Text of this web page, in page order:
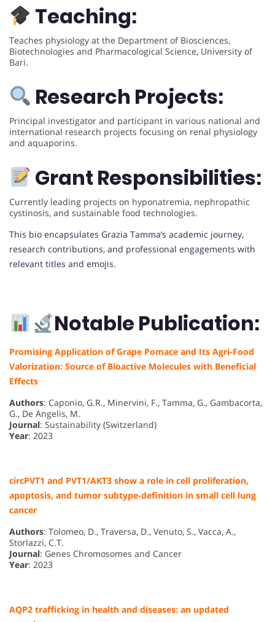
Teaching:
Teaches physiology at the Department of Biosciences,
Biotechnologies and Pharmacological Science, University of
Bari.
Research Projects:
Principal investigator and participant in various national and
international research projects focusing on renal physiology
and aquaporins.
Grant Responsibilities:
Currently leading projects on hyponatremia, nephropathic
cystinosis, and sustainable food technologies.
This bio encapsulates Grazia Tamma’s academic journey,
research contributions, and professional engagements with
relevant titles and emojis.
Notable Publication:
Promising Application of Grape Pomace and Its Agri-Food
Valorization: Source of Bioactive Molecules with Beneficial
Effects
Authors: Caponio, G.R., Minervini, F., Tamma, G., Gambacorta,
G., De Angelis, M.
Journal: Sustainability (Switzerland)
Year: 2023
circPVT1 and PVT1/AKT3 show a role in cell proliferation,
apoptosis, and tumor subtype-definition in small cell lung
cancer
Authors: Tolomeo, D., Traversa, D., Venuto, S., Vacca, A.,
Storlazzi, C.T.
Journal: Genes Chromosomes and Cancer
Year: 2023
AQP2 trafficking in health and diseases: an updated